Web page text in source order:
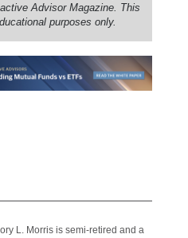
Advisor Magazine. This
purposes only.
L. Morris is semi-retired and a